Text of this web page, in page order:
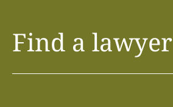
Find a lawyer